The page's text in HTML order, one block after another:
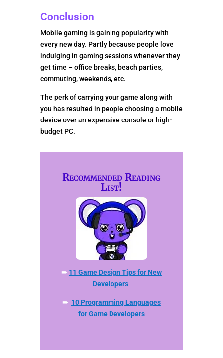
Conclusion
Mobile gaming is gaining popularity with
every new day. Partly because people love
indulging in gaming sessions whenever they
get time – office breaks, beach parties,
commuting, weekends, etc.
The perk of carrying your game along with
you has resulted in people choosing a mobile
device over an expensive console or high-
budget PC.
Recommended Reading
List!
➨ 11 Game Design Tips for New
Developers
➨ 10 Programming Languages
for Game Developers